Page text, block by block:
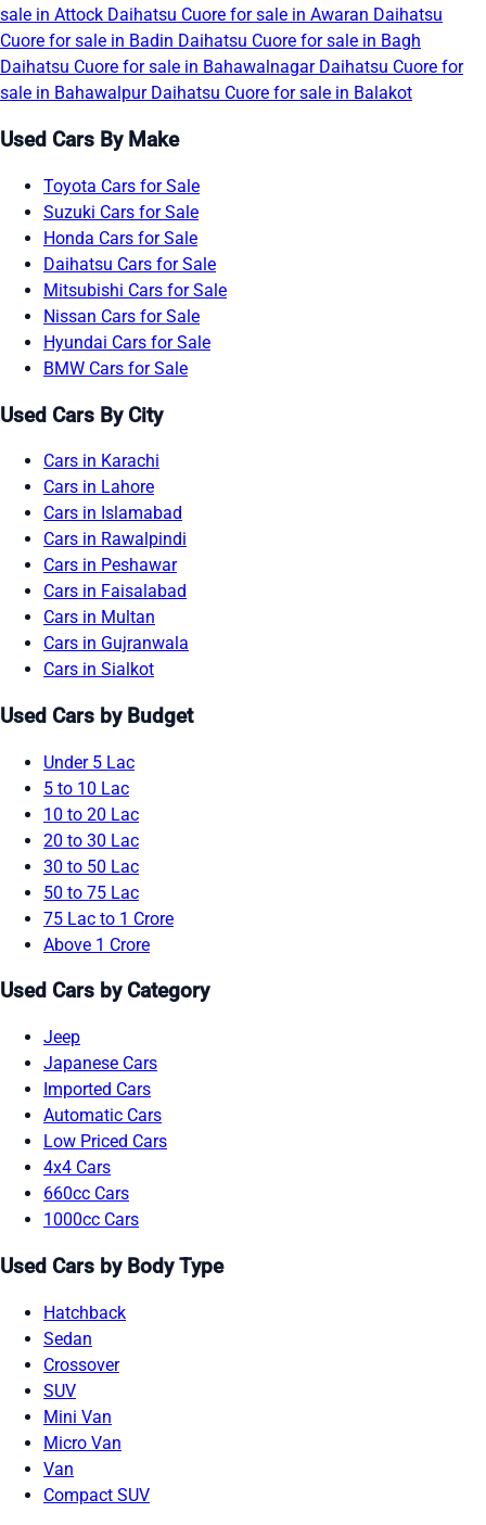
sale in Attock Daihatsu Cuore for sale in Awaran Daihatsu
Cuore for sale in Badin Daihatsu Cuore for sale in Bagh
Daihatsu Cuore for sale in Bahawalnagar Daihatsu Cuore for
sale in Bahawalpur Daihatsu Cuore for sale in Balakot
Used Cars By Make
Toyota Cars for Sale
Suzuki Cars for Sale
Honda Cars for Sale
Daihatsu Cars for Sale
Mitsubishi Cars for Sale
Nissan Cars for Sale
Hyundai Cars for Sale
BMW Cars for Sale
Used Cars By City
Cars in Karachi
Cars in Lahore
Cars in Islamabad
Cars in Rawalpindi
Cars in Peshawar
Cars in Faisalabad
Cars in Multan
Cars in Gujranwala
Cars in Sialkot
Used Cars by Budget
Under 5 Lac
5 to 10 Lac
10 to 20 Lac
20 to 30 Lac
30 to 50 Lac
50 to 75 Lac
75 Lac to 1 Crore
Above 1 Crore
Used Cars by Category
Jeep
Japanese Cars
Imported Cars
Automatic Cars
Low Priced Cars
4x4 Cars
660cc Cars
1000cc Cars
Used Cars by Body Type
Hatchback
Sedan
Crossover
SUV
Mini Van
Micro Van
Van
Compact SUV